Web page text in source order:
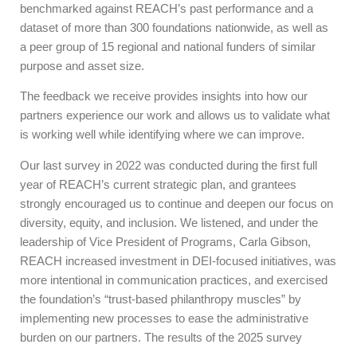
benchmarked against REACH’s past performance and a
dataset of more than 300 foundations nationwide, as well as
a peer group of 15 regional and national funders of similar
purpose and asset size.
The feedback we receive provides insights into how our
partners experience our work and allows us to validate what
is working well while identifying where we can improve.
Our last survey in 2022 was conducted during the first full
year of REACH’s current strategic plan, and grantees
strongly encouraged us to continue and deepen our focus on
diversity, equity, and inclusion. We listened, and under the
leadership of Vice President of Programs, Carla Gibson,
REACH increased investment in DEI-focused initiatives, was
more intentional in communication practices, and exercised
the foundation’s “trust-based philanthropy muscles” by
implementing new processes to ease the administrative
burden on our partners. The results of the 2025 survey